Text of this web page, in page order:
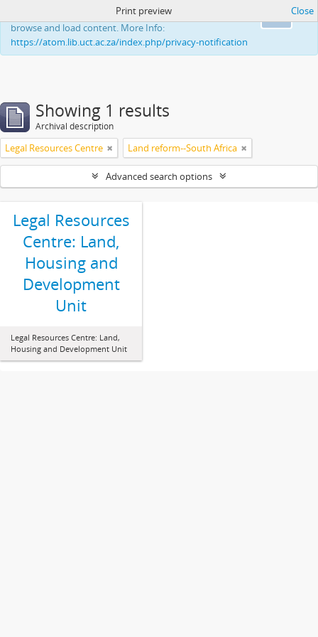
This website uses cookies to enhance your ability to
browse and load content. More Info:
https://atom.lib.uct.ac.za/index.php/privacy-notification
Print preview Close
Showing 1 results
Archival description
Legal Resources Centre Land reform--South Africa
Advanced search options
Legal Resources
Centre: Land,
Housing and
Development
Unit
Legal Resources Centre: Land,
Housing and Development Unit